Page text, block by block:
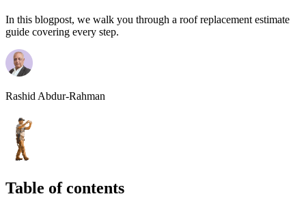
In this blogpost, we walk you through a roof replacement estimate
guide covering every step.
Rashid Abdur-Rahman
Table of contents